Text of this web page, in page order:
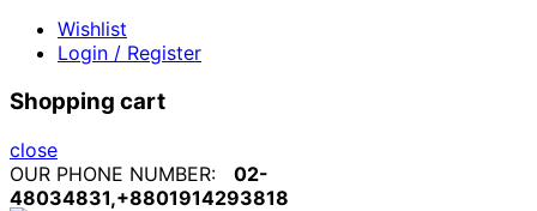
Wishlist
Login / Register
Shopping cart
close
OUR PHONE NUMBER:
02-
48034831,+8801914293818